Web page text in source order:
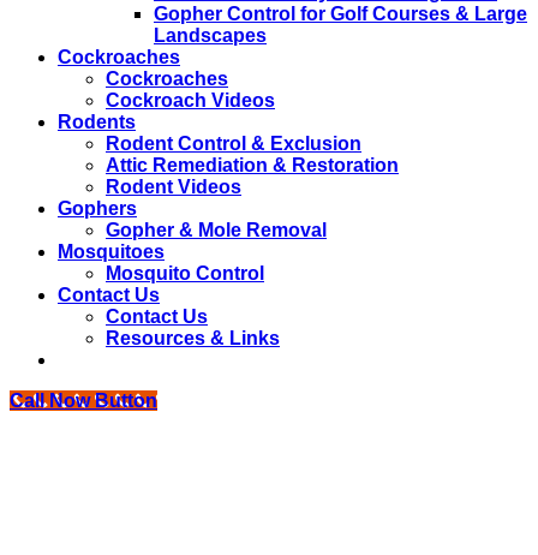
Gopher Control for Golf Courses & Large
Landscapes
Cockroaches
Cockroaches
Cockroach Videos
Rodents
Rodent Control & Exclusion
Attic Remediation & Restoration
Rodent Videos
Gophers
Gopher & Mole Removal
Mosquitoes
Mosquito Control
Contact Us
Contact Us
Resources & Links
Call Now Button